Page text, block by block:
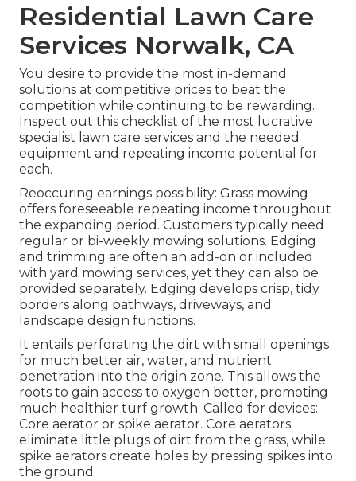
Residential Lawn Care
Services Norwalk, CA
You desire to provide the most in-demand
solutions at competitive prices to beat the
competition while continuing to be rewarding.
Inspect out this checklist of the most lucrative
specialist lawn care services and the needed
equipment and repeating income potential for
each.
Reoccuring earnings possibility: Grass mowing
offers foreseeable repeating income throughout
the expanding period. Customers typically need
regular or bi-weekly mowing solutions. Edging
and trimming are often an add-on or included
with yard mowing services, yet they can also be
provided separately. Edging develops crisp, tidy
borders along pathways, driveways, and
landscape design functions.
It entails perforating the dirt with small openings
for much better air, water, and nutrient
penetration into the origin zone. This allows the
roots to gain access to oxygen better, promoting
much healthier turf growth. Called for devices:
Core aerator or spike aerator. Core aerators
eliminate little plugs of dirt from the grass, while
spike aerators create holes by pressing spikes into
the ground.